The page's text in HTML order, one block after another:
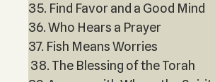
35. Find Favor and a Good Mind
36. Who Hears a Prayer
37. Fish Means Worries
38. The Blessing of the Torah